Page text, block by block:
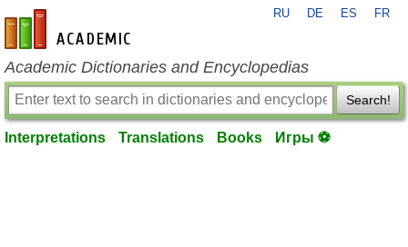
en-academic.com
RU DE ES FR
Academic Dictionaries and Encyclopedias
Search!
Interpretations Translations Books Игры ⚽